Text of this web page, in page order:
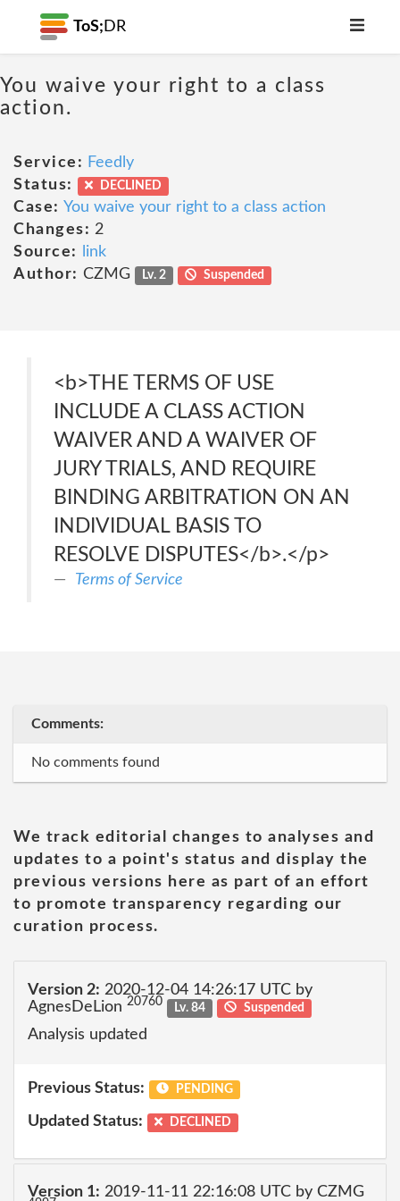
ToS; DR
You waive your right to a class
action.
Service: Feedly
Status:
DECLINED
Case: You waive your right to a class action
Changes: 2
Source:
link
Author: CZMG Lv. 2 Suspended
<b>THE TERMS OF USE
INCLUDE A CLASS ACTION
WAIVER AND A WAIVER OF
JURY TRIALS, AND REQUIRE
BINDING ARBITRATION ON AN
INDIVIDUAL BASIS TO
RESOLVE DISPUTES</b>.</p>
Terms of Service
Comments:
No comments found
We track editorial changes to analyses and
updates to a point's status and display the
previous versions here as part of an effort
to promote transparency regarding our
curation process.
Version 2: 2020-12-04 14:26:17 UTC by
AgnesDeLion 20760 Lv. 84 Suspended
Analysis updated
Previous Status: PENDING
Updated Status: DECLINED
Version 1: 2019-11-11 22:16:08 UTC by CZMG